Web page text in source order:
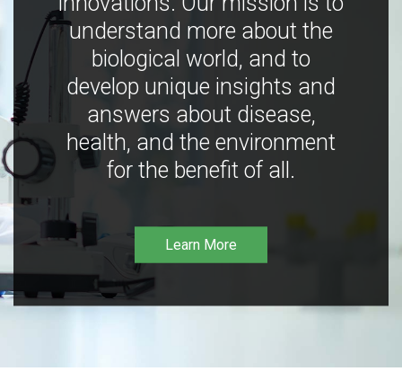
understand more about the
biological world, and to
develop unique insights and
answers about disease,
health, and the environment
for the benefit of all.
Learn More